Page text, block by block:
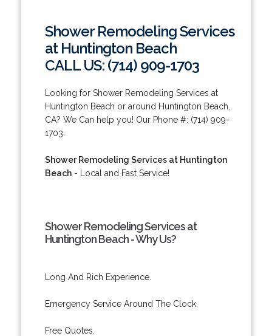
Shower Remodeling Services
at Huntington Beach
CALL US: (714) 909-1703
Looking for Shower Remodeling Services at
Huntington Beach or around Huntington Beach,
CA? We Can help you! Our Phone #: (714) 909-
1703.
Shower Remodeling Services at Huntington
Beach- Local and Fast Service!
Shower Remodeling Services at
Huntington Beach - Why Us?
Long And Rich Experience.
Emergency Service Around The Clock.
Free Quotes.